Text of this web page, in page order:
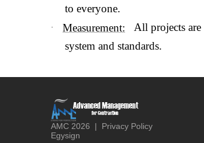
to everyone.
· Measurement: All projects are
system and standards.
AMC 2026 |
Privacy Policy
Egysign